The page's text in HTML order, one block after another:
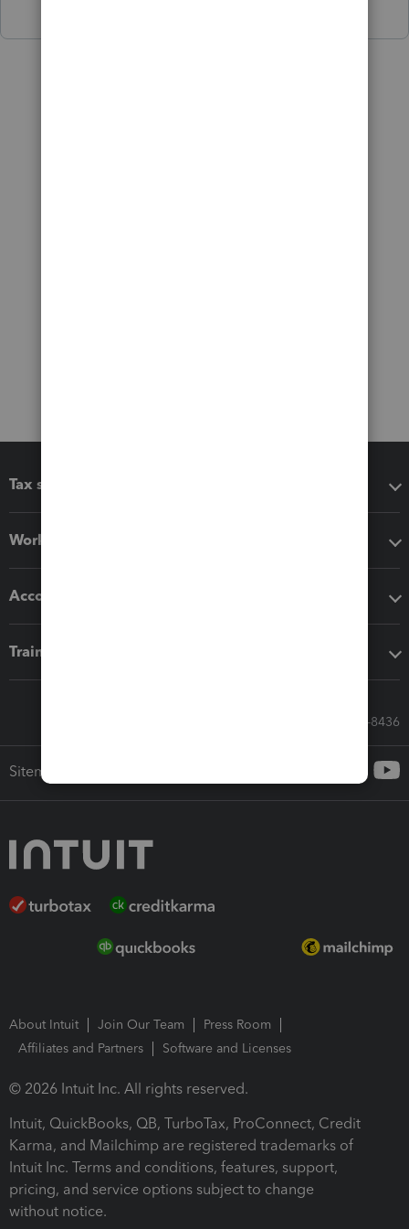
Tax software
Workflow add-ons
Accounting solutions
Training & support
Call Sales: 833-564-8436
Sitemap
About Intuit Join Our Team
Press Room
Affiliates and Partners
Software and Licenses
© 2026 Intuit Inc. All rights reserved.
Intuit, QuickBooks, QB, TurboTax, ProConnect, Credit
Karma, and Mailchimp are registered trademarks of
Intuit Inc. Terms and conditions, features, support,
pricing, and service options subject to change
without notice.